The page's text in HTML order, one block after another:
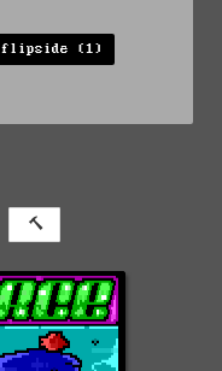
flipside (1)